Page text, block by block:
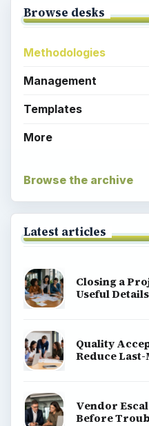
Browse desks
Methodologies
Management
Templates
More
Browse the archive
Latest articles
Closing a
Useful Details
Quality
Reduce
Vendor
Before